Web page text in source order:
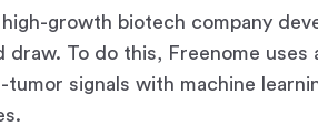
high-growth biotech company
draw. To do this, Freenome
tumor signals with machine